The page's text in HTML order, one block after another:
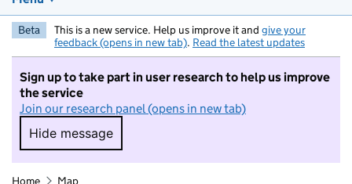
Beta This is a new service. Help us improve it and give your
feedback (opens in new tab). Read the latest updates
Sign up to take part in user research to help us improve
the service
Join our research panel (opens in new tab)
Hide message
Hide message. I do not want to take part in
Home Map